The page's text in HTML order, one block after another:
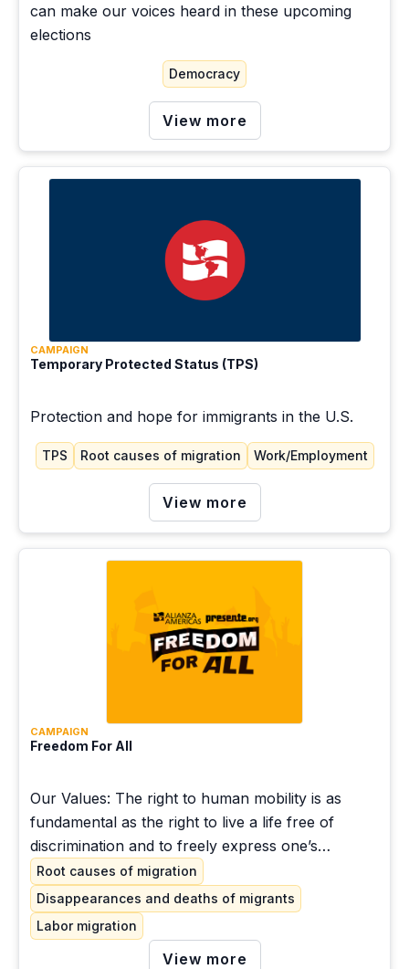
can make our voices heard in these upcoming
elections
Democracy
View more
CAMPAIGN
Temporary Protected Status (TPS)
Protection and hope for immigrants in the U.S.
TPS Root causes of migration Work/Employment
View more
CAMPAIGN
Freedom For All
Our Values: The right to human mobility is as
fundamental as the right to live a life free of
discrimination and to freely express one’s
opinions. People who migrate have the right to
seek protection and regularize their immigration
status, without being criminalized, detained or
locked up.
Root causes of migration
Disappearances and deaths of migrants
Labor migration
View more